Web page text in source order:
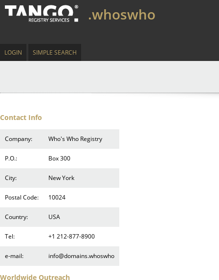
.whoswho
LOGIN SIMPLE SEARCH
Contact Info
Company: Who's Who Registry
P.O.: Box 300
City: New York
Postal Code: 10024
Country: USA
Tel: +1 212-877-8900
e-mail: info@domains.whoswho
Worldwide Outreach